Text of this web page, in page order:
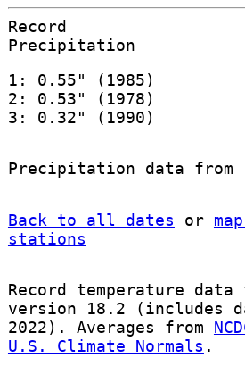
Record
Precipitation
1: 0.55" (1985)
2: 0.53" (1978)
3: 0.32" (1990)
Precipitation data from
Back to all dates or
stations
Record temperature data
version 18.2 (includes
2022). Averages from
U.S. Climate Normals .